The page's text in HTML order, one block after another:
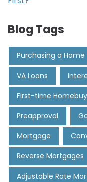
Blog Tags
Purchasing a Home
VA Loans
First-time
Preapproval
Mortgage
Reverse Mortgages
Adjustable Rate